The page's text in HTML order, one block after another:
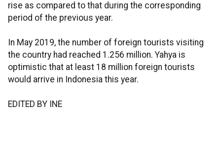
rise as compared to that during the corresponding
period of the previous year.
In May 2019, the number of foreign tourists visiting
the country had reached 1.256 million. Yahya is
optimistic that at least 18 million foreign tourists
would arrive in Indonesia this year.
EDITED BY INE